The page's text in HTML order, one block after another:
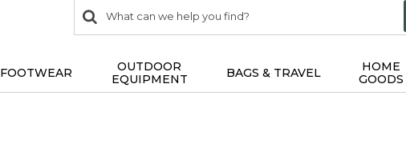
search
items
Search:
FOOTWEAR
OUTDOOR
EQUIPMENT
BAGS & TRAVEL
HOME
GOODS